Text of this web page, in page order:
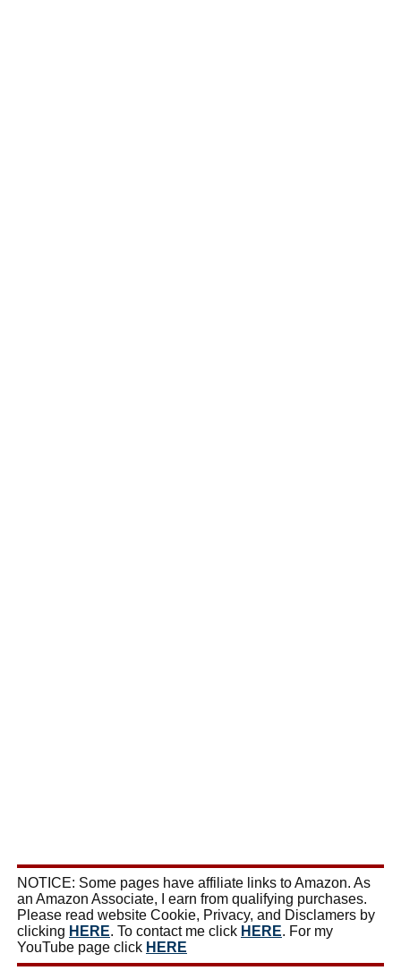
NOTICE: Some pages have affiliate links to Amazon. As
an Amazon Associate, I earn from qualifying purchases.
Please read website Cookie, Privacy, and Disclamers by
clicking HERE. To contact me click HERE. For my
YouTube page click HERE